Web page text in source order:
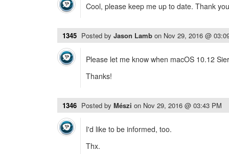
Cool, please keep me up to date. Thank
1345 Posted by Jason Lamb on Nov 29, 2016 @
Please let me know when macOS 10.12
Thanks!
1346 Posted by Mészi on Nov 29, 2016 @ 03:43 PM
I'd like to be informed, too.
Thx.